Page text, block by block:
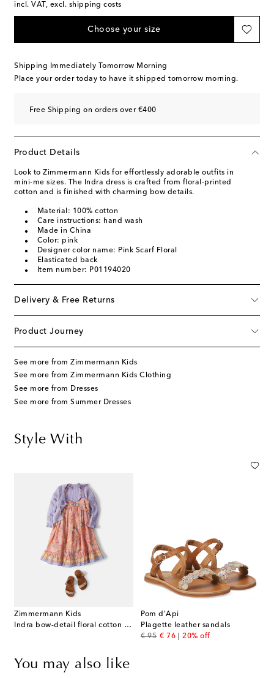
incl. VAT, excl. shipping costs
Choose your size
Shipping Immediately Tomorrow Morning
Place your order today to have it shipped tomorrow morning.
Free Shipping on orders over €400
Product Details
Look to Zimmermann Kids for effortlessly adorable outfits in
mini-me sizes. The Indra dress is crafted from floral-printed
cotton and is finished with charming bow details.
Material: 100% cotton
Care instructions: hand wash
Made in China
Color: pink
Designer color name: Pink Scarf Floral
Elasticated back
Item number: P01194020
Delivery & Free Returns
Product Journey
See more from Zimmermann Kids
See more from Zimmermann Kids Clothing
See more from Dresses
See more from Summer Dresses
Style With
Zimmermann Kids
Indra bow-detail floral cotton dress
Pom d'Api
Plagette leather sandals
€ 95
original price
€ 76
discount price
20% off
You may also like